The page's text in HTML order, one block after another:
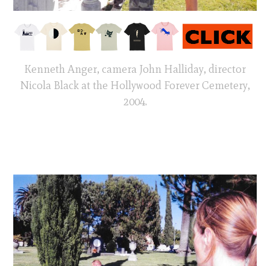
Kenneth Anger, camera John Halliday, director
Nicola Black at the Hollywood Forever Cemetery,
2004.